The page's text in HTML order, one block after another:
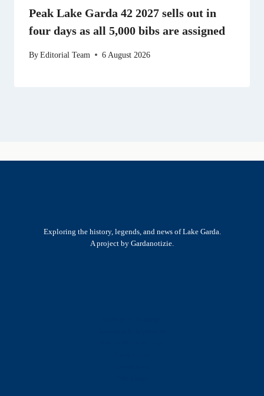
Peak Lake Garda 42 2027 sells out in
four days as all 5,000 bibs are assigned
ByEditorial Team 6 August 2026
Exploring the history, legends, and news of Lake Garda.
A project by Gardanotizie.